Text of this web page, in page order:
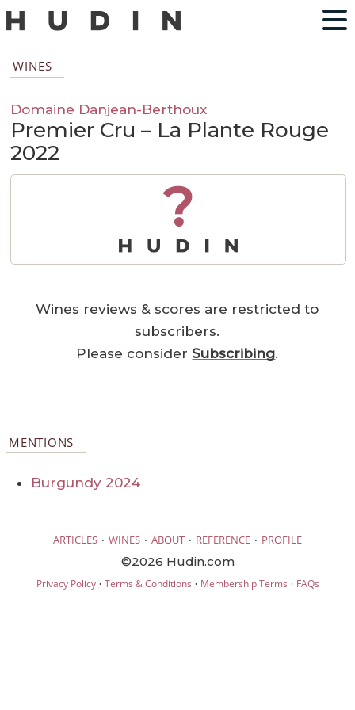
WINES
Domaine Danjean-Berthoux
Premier Cru – La Plante Rouge
2022
?
Wines reviews & scores are restricted to
subscribers.
Please considerSubscribing.
MENTIONS
Burgundy 2024
ARTICLES · WINES · ABOUT · REFERENCE · PROFILE
©2026 Hudin.com
Privacy Policy· Terms & Conditions · Membership Terms · FAQs